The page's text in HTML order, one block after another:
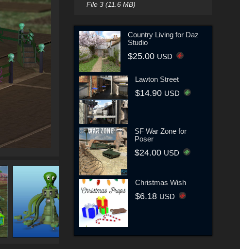
File 3 (11.6 MB)
Country Living for Daz
Studio
$25.00 USD
Lawton Street
$14.90 USD
SF War Zone for
Poser
$24.00 USD
Christmas Wish
$6.18 USD